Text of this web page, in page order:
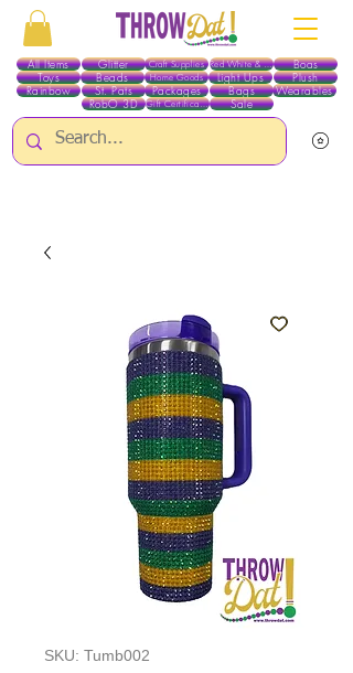
All Items
Toys
Beads
Glitter Red White & Blue
Craft Supplies Boas
Home Goods
Rainbow St. Pats Packages Bags Wearables
Light Ups Plush
Gift Certificates
RobO 3D Sale
SKU: Tumb002